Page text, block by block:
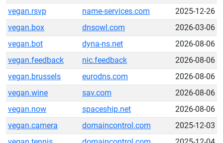
vegan.rsvp
name-services.com
2025-12-26
vegan.box
dnsowl.com
2026-03-06
vegan.bot
dyna-ns.net
2026-08-06
vegan.feedback
nic.feedback
2026-08-06
vegan.brussels
eurodns.com
2026-08-06
vegan.wine
sav.com
2026-08-06
vegan.now
spaceship.net
2026-08-06
vegan.camera
domaincontrol.com
2025-12-03